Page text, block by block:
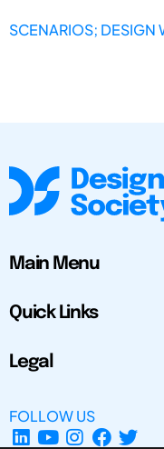
SCENARIOS; DESIGN
Main Menu
Quick Links
Legal
FOLLOW US